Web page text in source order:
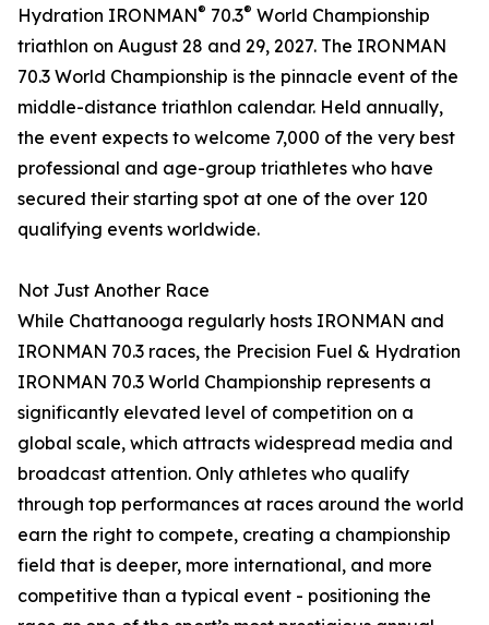
Hydration IRONMAN® 70.3® World Championship
triathlon on August 28 and 29, 2027. The IRONMAN
70.3 World Championship is the pinnacle event of the
middle-distance triathlon calendar. Held annually,
the event expects to welcome 7,000 of the very best
professional and age-group triathletes who have
secured their starting spot at one of the over 120
qualifying events worldwide.
Not Just Another Race
While Chattanooga regularly hosts IRONMAN and
IRONMAN 70.3 races, the Precision Fuel & Hydration
IRONMAN 70.3 World Championship represents a
significantly elevated level of competition on a
global scale, which attracts widespread media and
broadcast attention. Only athletes who qualify
through top performances at races around the world
earn the right to compete, creating a championship
field that is deeper, more international, and more
competitive than a typical event - positioning the